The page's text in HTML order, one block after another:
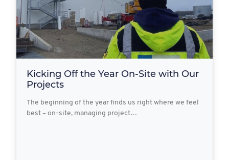
Kicking Off the Year On-Site with Our
Projects
The beginning of the year finds us right where we feel
best – on-site, managing project…